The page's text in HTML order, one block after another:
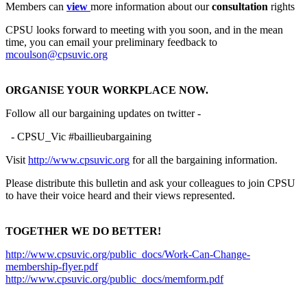
Members can view more information about ourconsultation rights
CPSU looks forward to meeting with you soon, and in the mean
time, you can email your preliminary feedback to
mcoulson@cpsuvic.org
ORGANISE YOUR WORKPLACE NOW.
Follow all our bargaining updates on twitter -
- CPSU_Vic #baillieubargaining
Visit http://www.cpsuvic.org for all the bargaining information.
Please distribute this bulletin and ask your colleagues to join CPSU
to have their voice heard and their views represented.
TOGETHER WE DO BETTER!
http://www.cpsuvic.org/public_docs/Work-Can-Change-
membership-flyer.pdf
http://www.cpsuvic.org/public_docs/memform.pdf